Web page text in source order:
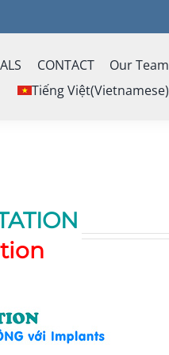
CONTACT
Our Team
Tiếng Việt(Vietnamese)